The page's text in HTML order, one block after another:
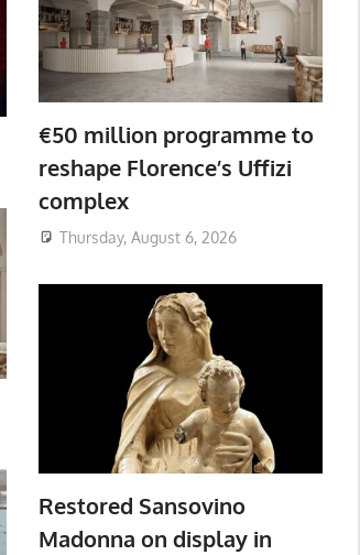
€50 million programme to
reshape Florence’s Uffizi
complex
Thursday, August 6, 2026
Restored Sansovino
Madonna on display in